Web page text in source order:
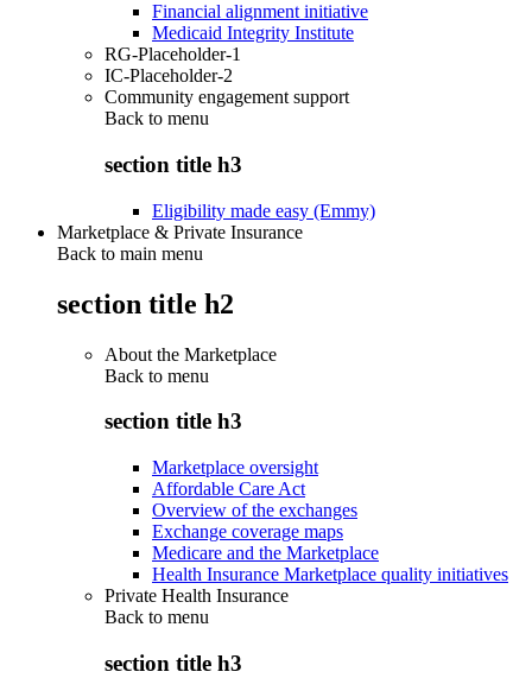
Financial alignment initiative
Medicaid Integrity Institute
RG-Placeholder-1
IC-Placeholder-2
Community engagement support
Back to menu
section title h3
Eligibility made easy (Emmy)
Marketplace & Private Insurance
Back to main menu
section title h2
About the Marketplace
Back to menu
section title h3
Marketplace oversight
Affordable Care Act
Overview of the exchanges
Exchange coverage maps
Medicare and the Marketplace
Health Insurance Marketplace quality initiatives
Private Health Insurance
Back to menu
section title h3